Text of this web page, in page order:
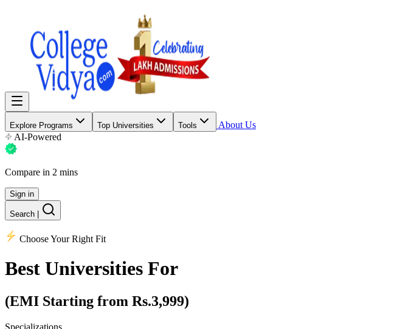
Explore Programs Top Universities Tools
About Us
AI-Powered
Compare in 2 mins
Sign in
Search
Choose Your Right Fit
Best Universities For
(EMI Starting from Rs.3,999)
Specializations